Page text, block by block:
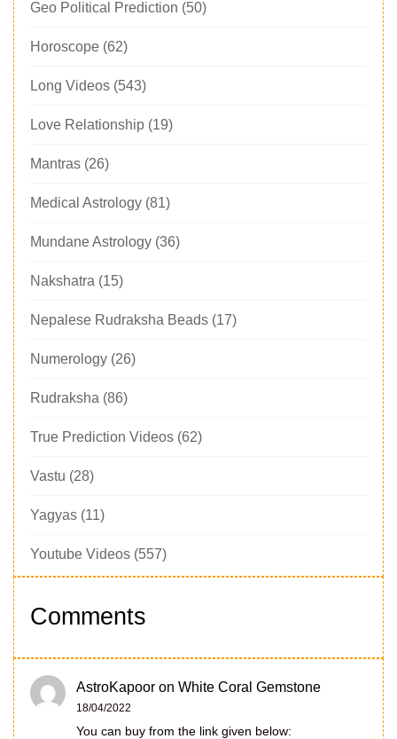
Geo Political Prediction (50)
Horoscope (62)
Long Videos (543)
Love Relationship (19)
Mantras (26)
Medical Astrology (81)
Mundane Astrology (36)
Nakshatra (15)
Nepalese Rudraksha Beads (17)
Numerology (26)
Rudraksha (86)
True Prediction Videos (62)
Vastu (28)
Yagyas (11)
Youtube Videos (557)
Comments
AstroKapoor on White Coral Gemstone
18/04/2022
You can buy from the link given below: